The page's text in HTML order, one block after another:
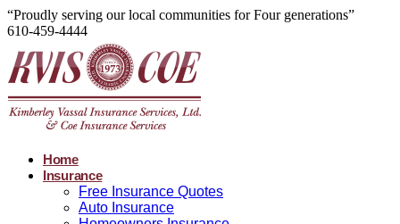
“Proudly serving our local communities for Four generations”
610-459-4444
Home
Insurance
Free Insurance Quotes
Auto Insurance